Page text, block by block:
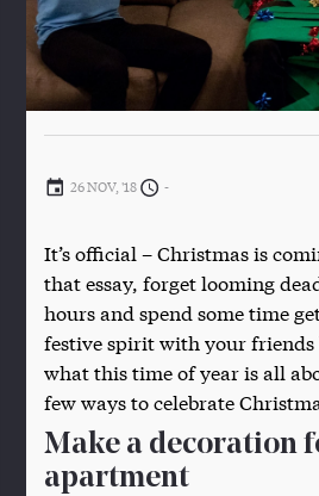
26 NOV, '18 -
It’s official – Christmas is
that essay, forget looming
hours and spend some time
festive spirit with your friends
what this time of year is all
few ways to celebrate
Make a decoration
apartment